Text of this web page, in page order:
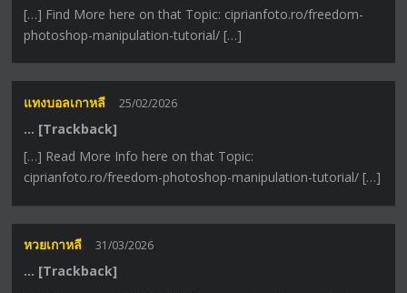
[…] Find More here on that Topic: ciprianfoto.ro/freedom-
photoshop-manipulation-tutorial/ […]
แทงบอลเกาหลี 25/02/2026
… [Trackback]
[…] Read More Info here on that Topic:
ciprianfoto.ro/freedom-photoshop-manipulation-tutorial/ […]
หวยเกาหลี 31/03/2026
… [Trackback]